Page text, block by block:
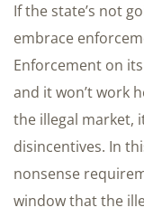
If the state’s not
embrace
Enforcement on
and it won’t work
the illegal market,
disincentives. In
nonsense
window that the